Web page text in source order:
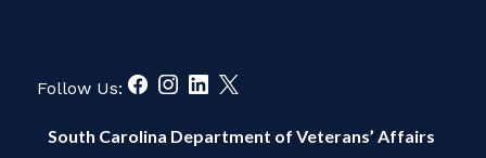
South Carolina Department of Veterans’ Affairs
Follow Us: